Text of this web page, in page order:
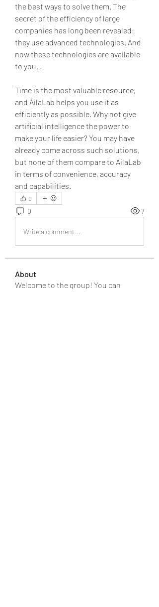
the best ways to solve them. The
secret of the efficiency of large
companies has long been revealed:
they use advanced technologies. And
now these technologies are available
to you. .
Time is the most valuable resource,
and AilaLab helps you use it as
efficiently as possible. Why not give
artificial intelligence the power to
make your life easier? You may have
already come across such solutions,
but none of them compare to AilaLab
in terms of convenience, accuracy
and capabilities.
0
0 7
Write a comment...
About
Welcome to the group! You can